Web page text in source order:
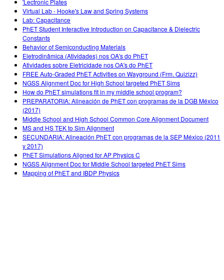
'Lectronic Plates
Virtual Lab - Hooke's Law and Spring Systems
Lab: Capacitance
PhET Student Interactive Introduction on Capacitance & Dielectric
Constants
Behavior of Semiconducting Materials
Eletrodinâmica (Atividades) nos OA's do PhET
Atividades sobre Eletricidade nos OA's do PhET
FREE Auto-Graded PhET Activities on Wayground (Frm. Quizizz)
NGSS Alignment Doc for High School targeted PhET Sims
How do PhET simulations fit in my middle school program?
PREPARATORIA: Alineación de PhET con programas de la DGB México
(2017)
Middle School and High School Common Core Alignment Document
MS and HS TEK to Sim Alignment
SECUNDARIA: Alineación PhET con programas de la SEP México (2011
y 2017)
PhET Simulations Aligned for AP Physics C
NGSS Alignment Doc for Middle School targeted PhET Sims
Mapping of PhET and IBDP Physics